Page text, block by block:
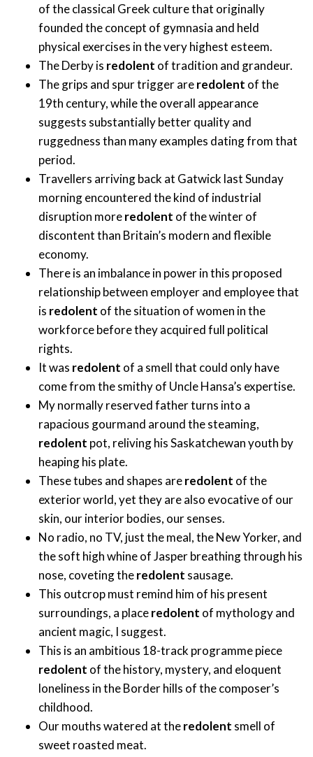
of the classical Greek culture that originally
founded the concept of gymnasia and held
physical exercises in the very highest esteem.
The Derby is redolent of tradition and grandeur.
The grips and spur trigger areredolent of the
19th century, while the overall appearance
suggests substantially better quality and
ruggedness than many examples dating from that
period.
Travellers arriving back at Gatwick last Sunday
morning encountered the kind of industrial
disruption moreredolent of the winter of
discontent than Britain’s modern and flexible
economy.
There is an imbalance in power in this proposed
relationship between employer and employee that
is redolent of the situation of women in the
workforce before they acquired full political
rights.
It was redolent of a smell that could only have
come from the smithy of Uncle Hansa’s expertise.
My normally reserved father turns into a
rapacious gourmand around the steaming,
redolent pot, reliving his Saskatchewan youth by
heaping his plate.
These tubes and shapes areredolent of the
exterior world, yet they are also evocative of our
skin, our interior bodies, our senses.
No radio, no TV, just the meal, the New Yorker, and
the soft high whine of Jasper breathing through his
nose, coveting theredolent sausage.
This outcrop must remind him of his present
surroundings, a placeredolent of mythology and
ancient magic, I suggest.
This is an ambitious 18-track programme piece
redolent of the history, mystery, and eloquent
loneliness in the Border hills of the composer’s
childhood.
Our mouths watered at theredolent smell of
sweet roasted meat.